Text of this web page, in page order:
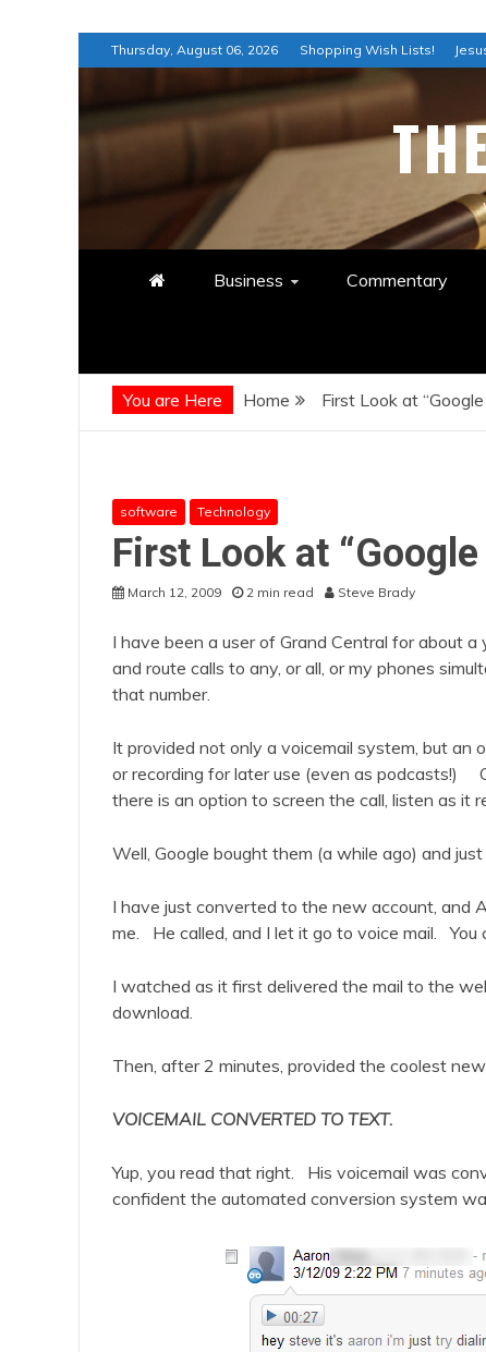
to
Thursday, August 06, 2026 Shopping Wish Lists!
Business Commentary
You are Here Home First Look at “Google
software Technology
First Look at
March 12, 2009 2 min read Steve Brady
I have been a user of Grand Central for about
and route calls to any, or all, or my phones
that number.
It provided not only a voicemail system, but an
or recording for later use (even as podcasts!)
there is an option to screen the call, listen as it
Well, Google bought them (a while ago) and
I have just converted to the new account, and
me. He called, and I let it go to voice mail. You
I watched as it first delivered the mail to the
download.
Then, after 2 minutes, provided the coolest
VOICEMAIL CONVERTED TO TEXT.
Yup, you read that right. His voicemail was
confident the automated conversion system